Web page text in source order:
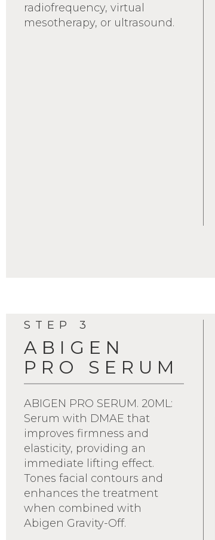
radiofrequency, virtual
mesotherapy, or ultrasound.
STEP 3
ABIGEN
PRO SERUM
ABIGEN PRO SERUM. 20ML:
Serum with DMAE that
improves firmness and
elasticity, providing an
immediate lifting effect.
Tones facial contours and
enhances the treatment
when combined with
Abigen Gravity-Off.